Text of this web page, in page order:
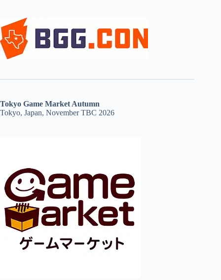
Tokyo Game Market Autumn
Tokyo, Japan, November TBC 2026